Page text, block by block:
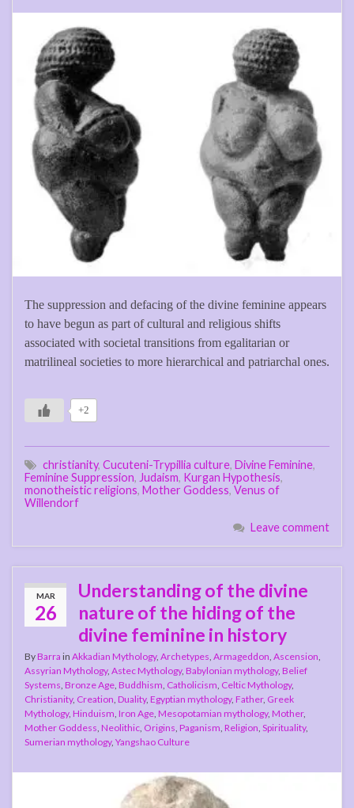
The suppression and defacing of the divine feminine appears
to have begun as part of cultural and religious shifts
associated with societal transitions from egalitarian or
matrilineal societies to more hierarchical and patriarchal ones.
+2
christianity, Cucuteni-Trypillia culture, Divine Feminine,
Feminine Suppression, Judaism, Kurgan Hypothesis,
monotheistic religions, Mother Goddess, Venus of
Willendorf
Leave comment
MAR
26
Understanding of the divine
nature of the hiding of the
divine feminine in history
ByBarra in Akkadian Mythology, Archetypes Armageddon Ascension
Assyrian Mythology, Astec Mythology, Babylonian mythology, Belief
Systems Bronze Age Buddhism Catholicism Celtic Mythology,
Christianity, Creation Duality, Egyptian mythology, Father, Greek
Mythology, Hinduism Iron Age Mesopotamian mythology, Mother,
Mother Goddess Neolithic Origins Paganism Religion Spirituality,
Sumerian mythology, Yangshao Culture